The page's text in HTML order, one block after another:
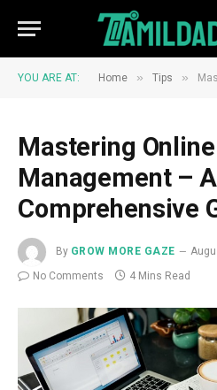
YOU ARE AT: Home » Tips »
Mastering
Management – A
Comprehensive
By GROW MORE GAZE
No Comments
4 Mins Read